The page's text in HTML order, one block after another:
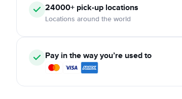
24000+ pick-up locations
Locations around the world
Pay in the way you’re used to